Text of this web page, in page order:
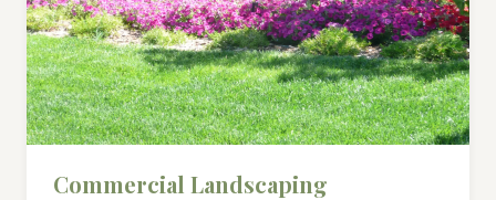
Commercial Landscaping